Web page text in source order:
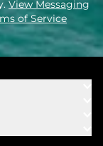
View Messaging
of Service